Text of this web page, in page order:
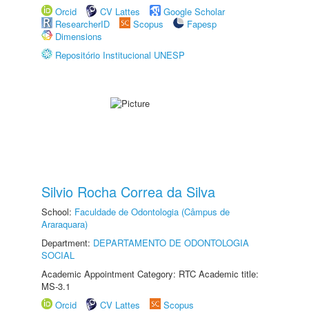
Orcid
CV Lattes
Google Scholar
ResearcherID
Scopus
Fapesp
Dimensions
Repositório Institucional UNESP
Silvio Rocha Correa da Silva
School: Faculdade de Odontologia (Câmpus de
Araraquara)
Department: DEPARTAMENTO DE ODONTOLOGIA
SOCIAL
Academic Appointment Category: RTC Academic title:
MS-3.1
Orcid
CV Lattes
Scopus